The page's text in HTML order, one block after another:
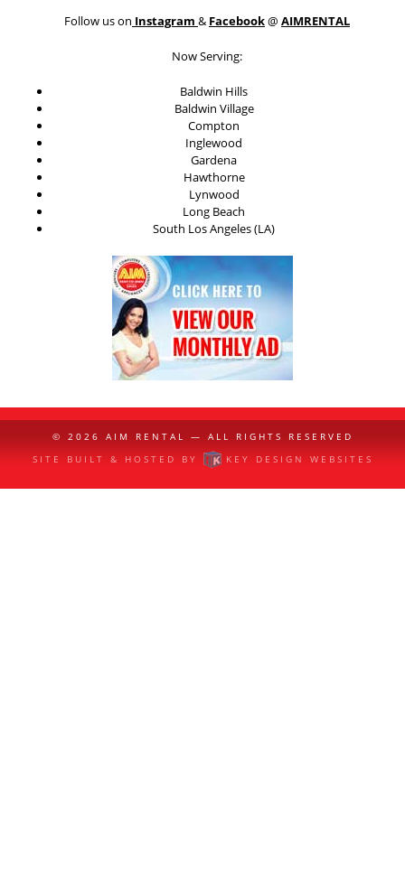
Follow us on Instagram & Facebook@ AIMRENTAL
Now Serving:
Baldwin Hills
Baldwin Village
Compton
Inglewood
Gardena
Hawthorne
Lynwood
Long Beach
South Los Angeles (LA)
© 2026 AIM RENTAL
— ALL RIGHTS RESERVED
SITE BUILT & HOSTED BY
KEY DESIGN WEBSITES